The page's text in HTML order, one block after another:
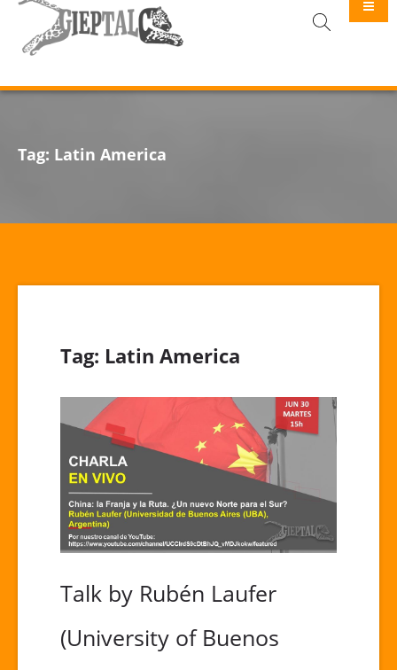
GIEPTALC
Tag: Latin America
Tag: Latin America
Talk by Rubén Laufer
(University of Buenos